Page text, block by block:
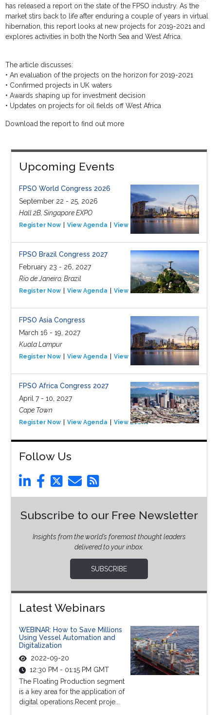
has released a report on the state of the FPSO industry. As the
market stirs back to life after enduring a couple of years in virtual
hibernation, this report looks at new projects for 2019-2021 and
explores activities in both the North Sea and West Africa.
The article discusses:
• An evaluation of the projects on the horizon for 2019-2021
• Confirmed projects in UK waters
• Awards shaping up for investment decision
• Updates on projects for oil fields off West Africa
Download the report to find out more
Upcoming Events
FPSO World Congress 2026
September 22 - 25, 2026
Hall 2B, Singapore EXPO
Register Now View Agenda View Event
FPSO Brazil Congress 2027
February 23 - 26, 2027
Rio de Janeiro, Brazil
Register Now View Agenda View Event
FPSO Asia Congress
March 16 - 19, 2027
Kuala Lampur
Register Now View Agenda View Event
FPSO Africa Congress 2027
April 7 - 10, 2027
Cape Town
Register Now View Agenda View Event
Follow Us
Subscribe to our Free Newsletter
Insights from the world’s foremost thought leaders
delivered to your inbox.
SUBSCRIBE
Latest Webinars
WEBINAR: How to Save Millions
Using Vessel Automation and
Digitalization
2022-09-20
12:30 PM - 01:15 PM GMT
The Floating Production segment
is a key area for the application of
digital operations.Recent proje...